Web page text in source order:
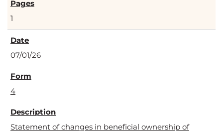
1
07/01/26
4
Statement of changes in beneficial ownership of